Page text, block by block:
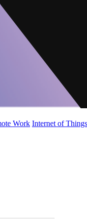
Work Internet of Things